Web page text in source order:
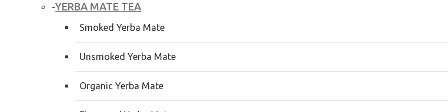
-YERBA MATE TEA
Smoked Yerba Mate
Unsmoked Yerba Mate
Organic Yerba Mate